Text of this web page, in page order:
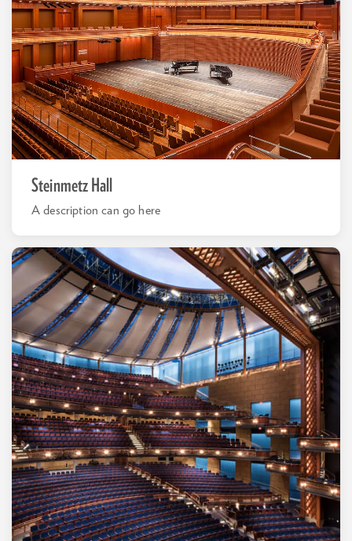
Steinmetz Hall
A description can go here